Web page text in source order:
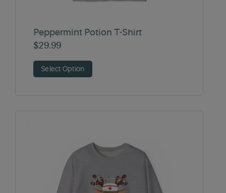
Peppermint Potion T-Shirt
$29.99
Select Option